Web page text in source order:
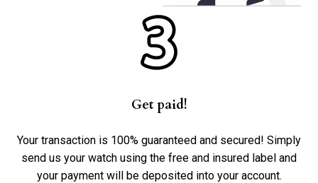
Get paid!
Your transaction is 100% guaranteed and secured! Simply
send us your watch using the free and insured label and
your payment will be deposited into your account.